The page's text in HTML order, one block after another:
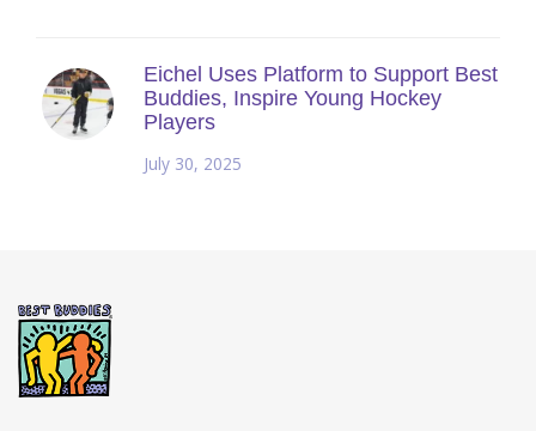
Eichel Uses Platform to Support Best
Buddies, Inspire Young Hockey
Players
July 30, 2025